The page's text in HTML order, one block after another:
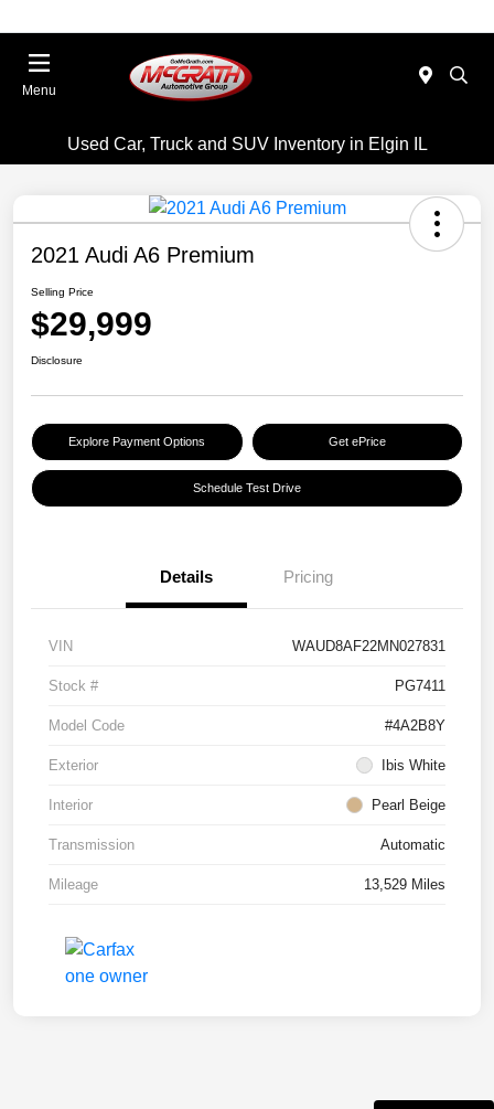
Menu
Used Car, Truck and SUV Inventory in Elgin IL
2021 Audi A6 Premium
Selling Price
$29,999
Disclosure
Explore Payment Options Get ePrice
Schedule Test Drive
Details Pricing
VIN WAUD8AF22MN027831
Stock # PG7411
Model Code #4A2B8Y
Exterior Ibis White
Interior Pearl Beige
Transmission Automatic
Mileage 13,529 Miles